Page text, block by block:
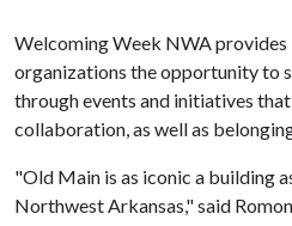
Welcoming Week NWA provides
organizations the opportunity to
through events and initiatives
collaboration, as well as
"Old Main is as iconic a building
Northwest Arkansas," said